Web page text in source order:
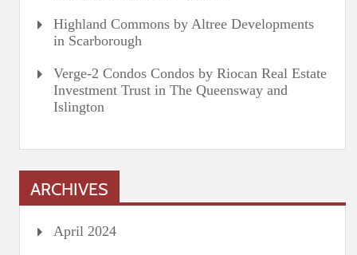
Highland Commons by Altree Developments
in Scarborough
Verge-2 Condos Condos by Riocan Real Estate
Investment Trust in The Queensway and
Islington
ARCHIVES
April 2024